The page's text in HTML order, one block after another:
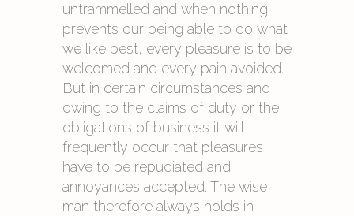
untrammelled and when nothing
prevents our being able to do what
we like best, every pleasure is to be
welcomed and every pain avoided.
But in certain circumstances and
owing to the claims of duty or the
obligations of business it will
frequently occur that pleasures
have to be repudiated and
annoyances accepted. The wise
man therefore always holds in